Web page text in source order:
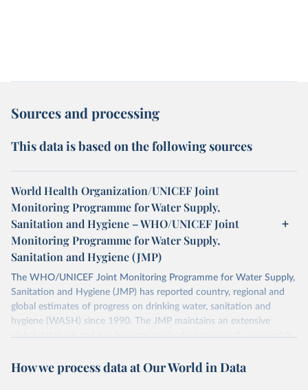
Sources and processing
This data is based on the following sources
World Health Organization/UNICEF Joint
Monitoring Programme for Water Supply,
Sanitation and Hygiene – WHO/UNICEF Joint
Monitoring Programme for Water Supply,
Sanitation and Hygiene (JMP)
The WHO/UNICEF Joint Monitoring Programme for Water Supply,
Sanitation and Hygiene (JMP) has reported country, regional and
global estimates of progress on drinking water, sanitation and
hygiene (WASH) since 1990. The JMP maintains an extensive
global database and has become the leading source of comparable
Retrieved on
Retrieved from
How we process data at Our World in Data